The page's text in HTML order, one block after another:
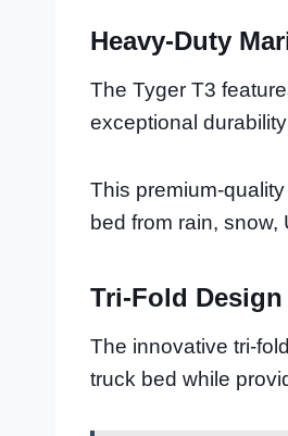
Heavy-Duty
The Tyger T3
exceptional
This premium-
bed from rain,
Tri-Fold
The innovative tri-
truck bed while